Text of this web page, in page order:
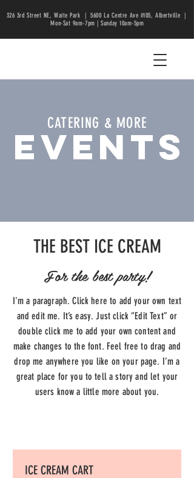
326 3rd Street NE, Waite Park |5600 La Centre Ave #105, Albertville |
Mon-Sat 9am-7pm | Sunday 10am-5pm
CATERING & MORE
EVENTS
THE BEST ICE CREAM
For the best party!
I'm a paragraph. Click here to add your own text
and edit me. It’s easy. Just click “Edit Text” or
double click me to add your own content and
make changes to the font. Feel free to drag and
drop me anywhere you like on your page. I’m a
great place for you to tell a story and let your
users know a little more about you.
ICE CREAM CART